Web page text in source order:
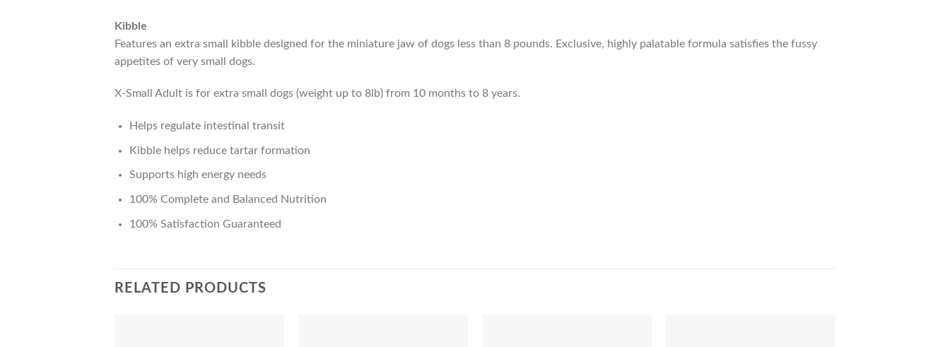
Kibble
Features an extra small kibble designed for the miniature jaw of dogs less than 8 pounds. Exclusive, highly palatable formula satisfies the fussy
appetites of very small dogs.
X-Small Adult is for extra small dogs (weight up to 8lb) from 10 months to 8 years.
Helps regulate intestinal transit
Kibble helps reduce tartar formation
Supports high energy needs
100% Complete and Balanced Nutrition
100% Satisfaction Guaranteed
RELATED PRODUCTS